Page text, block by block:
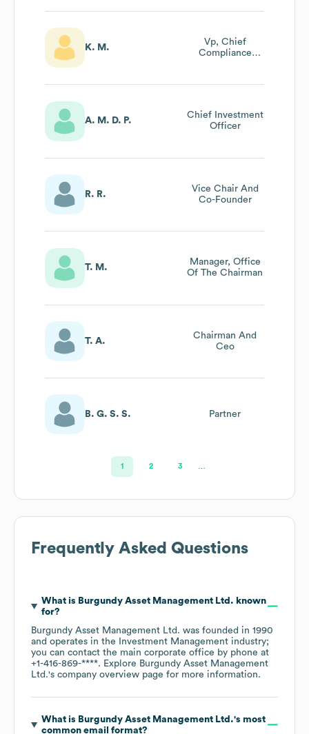
K. M.
Vp, Chief
Compliance
General Counsel
A. M. D. P.
Chief Investment
Officer
R. R.
Vice Chair And
Co-Founder
T. M.
Manager, Office
Of The Chairman
T. A.
Chairman And
Ceo
B. G. S. S. Partner
1 2 3
Frequently Asked Questions
What is Burgundy Asset Management Ltd. known
for?
Burgundy Asset Management Ltd. was founded in 1990
operates in the
Investment Management industry;
you can contact the main corporate office by phone at
+1-416-869-****. Explore Burgundy Asset Management
Ltd.'s company overview page for more information.
What is Burgundy Asset Management Ltd.'s most
common email format?